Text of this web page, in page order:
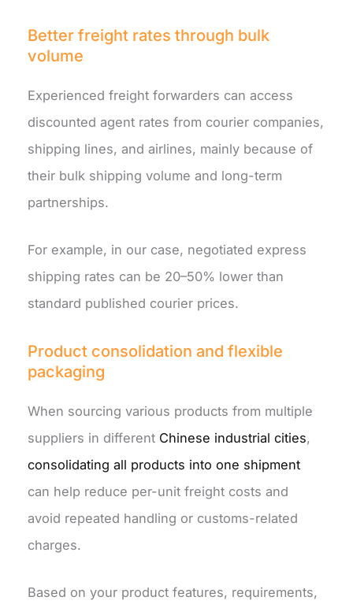
Better freight rates through bulk
volume
Experienced freight forwarders can access
discounted agent rates from courier companies,
shipping lines, and airlines, mainly because of
their bulk shipping volume and long-term
partnerships.
For example, in our case, negotiated express
shipping rates can be 20–50% lower than
standard published courier prices.
Product consolidation and flexible
packaging
When sourcing various products from multiple
suppliers in different Chinese industrial cities,
consolidating all products into one shipment
can help reduce per-unit freight costs and
avoid repeated handling or customs-related
charges.
Based on your product features, requirements,